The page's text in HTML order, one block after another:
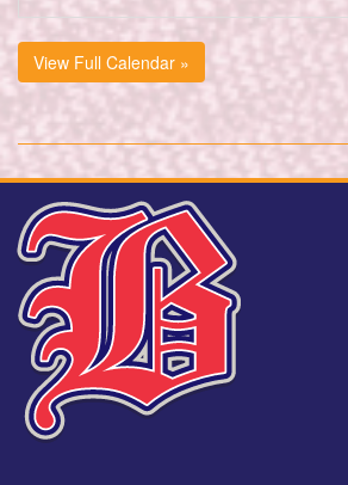
View Full Calendar »